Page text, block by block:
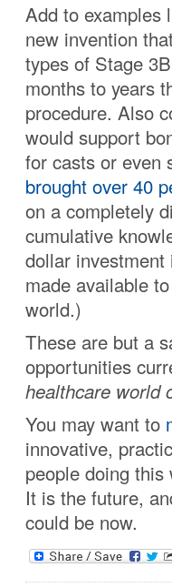
Add to examples
new invention
types of Stage
months to years
procedure. Also
would support
for casts or even
brought over 40
on a completely
cumulative
dollar
made available
world.)
These are but a
opportunities
healthcare world
You may want to
innovative,
people doing
It is the future,
could be now.